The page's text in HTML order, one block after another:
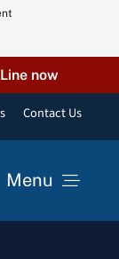
now
Contact Us
Menu